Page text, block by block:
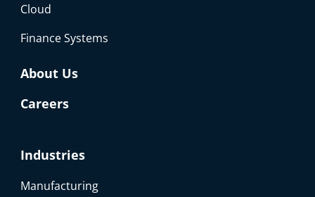
Cloud
Finance Systems
About Us
Careers
Industries
Manufacturing